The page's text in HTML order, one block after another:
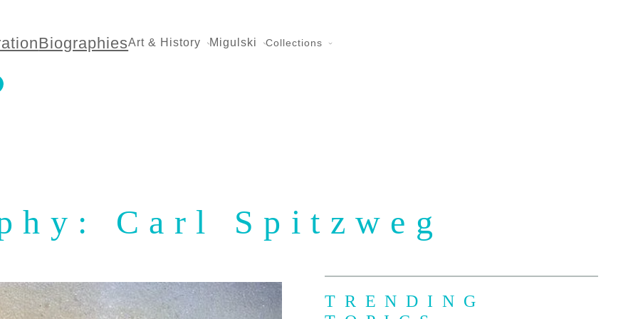
BiographiesArt & History Migulski Collections
Carl Spitzweg
TRENDING